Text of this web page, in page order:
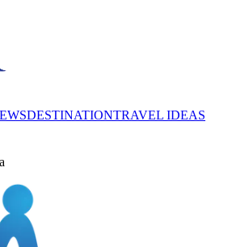
DESTINATIONTRAVEL IDEAS